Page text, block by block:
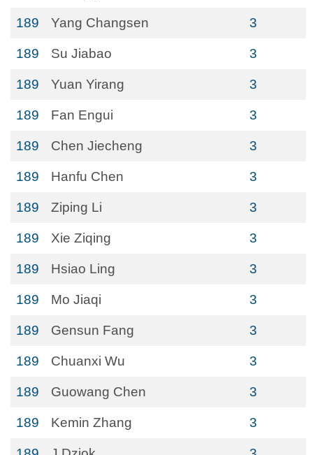
189 Yang Changsen 3
189 Su Jiabao 3
189 Yuan Yirang 3
189 Fan Engui 3
189 Chen Jiecheng 3
189 Hanfu Chen 3
189 Ziping Li 3
189 Xie Ziqing 3
189 Hsiao Ling 3
189 Mo Jiaqi 3
189 Gensun Fang 3
189 Chuanxi Wu 3
189 Guowang Chen 3
189 Kemin Zhang 3